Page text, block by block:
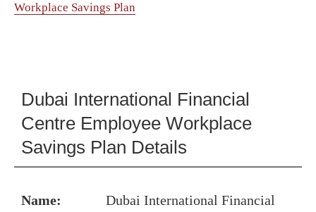
Workplace Savings Plan
Dubai International Financial
Centre Employee Workplace
Savings Plan Details
Name: Dubai International Financial